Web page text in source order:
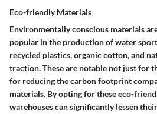
Eco-friendly Materials
Environmentally conscious materials
popular in the production of water
recycled plastics, organic cotton, and
traction. These are notable not just for
for reducing the carbon footprint
materials. By opting for these eco-
warehouses can significantly lessen